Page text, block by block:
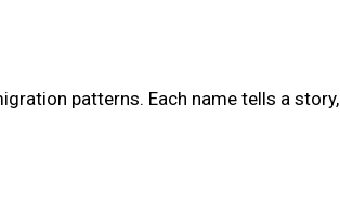
patterns. Each name tells a story,